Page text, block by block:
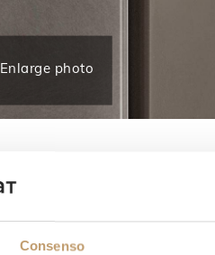
Consenso
Enlarge photo